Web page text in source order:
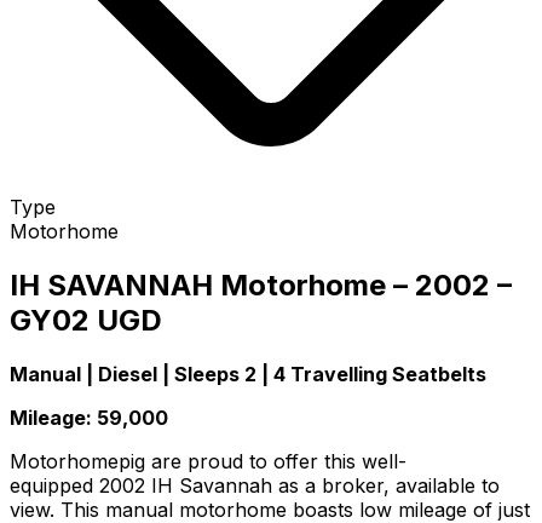
Type
Motorhome
IH SAVANNAH Motorhome – 2002 –
GY02 UGD
Manual | Diesel | Sleeps 2 | 4 Travelling Seatbelts
Mileage: 59,000
Motorhomepig are proud to offer this well-
equipped 2002 IH Savannah as a broker, available to
view. This manual motorhome boasts low mileage of just